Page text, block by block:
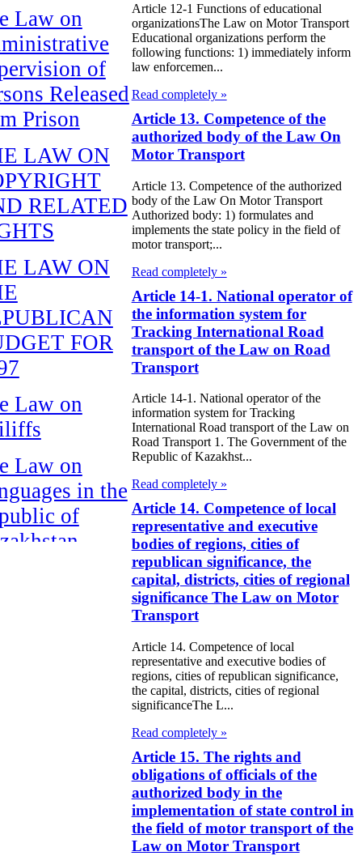
Law on
of
Released
Prison
LAW ON
RELATED
LAW ON
FOR
Law on
Law on
in the
of
Budget
Republic of
Law on State
Article 12-1 Functions of educational
organizationsThe Law on Motor Transport
Educational organizations perform the
following functions: 1) immediately inform
law enforcemen...
Read completely »
Article 13. Competence of the
authorized body of the Law On
Motor Transport
Article 13. Competence of the authorized
body of the Law On Motor Transport
Authorized body: 1) formulates and
implements the state policy in the field of
motor transport;...
Read completely »
Article 14-1. National operator of
the information system for
Tracking International Road
transport of the Law on Road
Transport
Article 14-1. National operator of the
information system for Tracking
International Road transport of the Law on
Road Transport 1. The Government of the
Republic of Kazakhst...
Read completely »
Article 14. Competence of local
representative and executive
bodies of regions, cities of
republican significance, the
capital, districts, cities of regional
significance The Law on Motor
Transport
Article 14. Competence of local
representative and executive bodies of
regions, cities of republican significance,
the capital, districts, cities of regional
significanceThe L...
Read completely »
Article 15. The rights and
obligations of officials of the
authorized body in the
implementation of state control in
the field of motor transport of the
Law on Motor Transport